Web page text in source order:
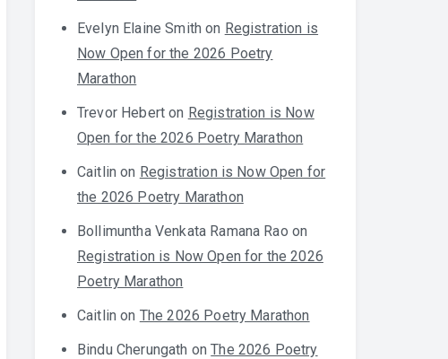
Evelyn Elaine Smith on Registration is
Now Open for the 2026 Poetry
Marathon
Trevor Hebert on Registration is Now
Open for the 2026 Poetry Marathon
Caitlin on Registration is Now Open for
the 2026 Poetry Marathon
Bollimuntha Venkata Ramana Rao on
Registration is Now Open for the 2026
Poetry Marathon
Caitlin on The 2026 Poetry Marathon
Bindu Cherungath onThe 2026 Poetry